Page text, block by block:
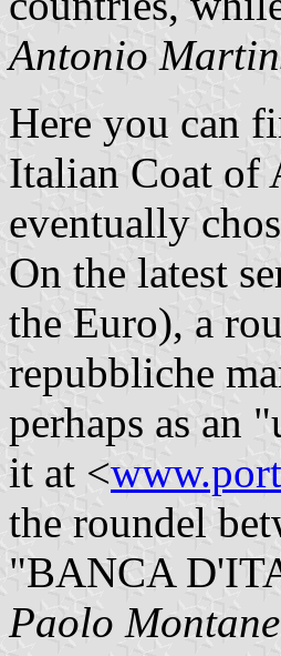
Antonio
Here you can
Italian Coat of
eventually
On the latest
the Euro), a
repubbliche
perhaps as an
it at <
the roundel
"BANCA
Paolo